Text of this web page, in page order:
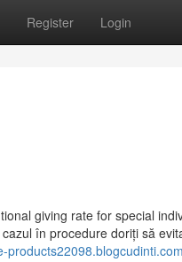
Register Login
giving rate for special
în procedure doriți să